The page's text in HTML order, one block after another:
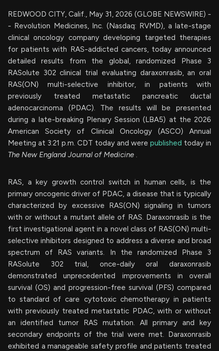
REDWOOD CITY, Calif., May 31, 2026 (GLOBE NEWSWIRE) -
- Revolution Medicines, Inc. (Nasdaq: RVMD), a late-stage
clinical oncology company developing targeted therapies
for patients with RAS-addicted cancers, today announced
detailed results from the global, randomized Phase 3
RASolute 302 clinical trial evaluating daraxonrasib, an oral
RAS(ON) multi-selective inhibitor, in patients with
previously treated metastatic pancreatic ductal
adenocarcinoma (PDAC). The results will be presented
during a late-breaking Plenary Session (LBA5) at the 2026
American Society of Clinical Oncology (ASCO) Annual
Meeting at 3:21 p.m. CDT today and were published today in
The New England Journal of Medicine .
RAS, a key growth control switch in human cells, is the
primary oncogenic driver of PDAC, a disease that is typically
characterized by excessive RAS(ON) signaling in tumors
with or without a mutant allele of RAS. Daraxonrasib is the
first investigational agent in a novel class of RAS(ON) multi-
selective inhibitors designed to address a diverse and broad
spectrum of RAS variants. In the randomized Phase 3
RASolute 302 trial, once-daily oral daraxonrasib
demonstrated unprecedented improvements in overall
survival (OS) and progression-free survival (PFS) compared
to standard of care cytotoxic chemotherapy in patients
with previously treated metastatic PDAC, with or without
an identified tumor RAS mutation. All primary and key
secondary endpoints of the trial were met. Daraxonrasib
exhibited a manageable safety profile and patients treated